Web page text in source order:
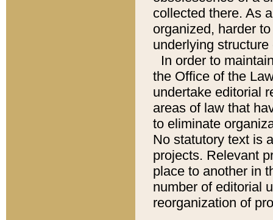
collected there. As
organized, harder
underlying
In order to
the Office of the
undertake editorial
areas of law that
to eliminate
No statutory text is
projects. Relevant
place to another in
number of editorial
reorganization of